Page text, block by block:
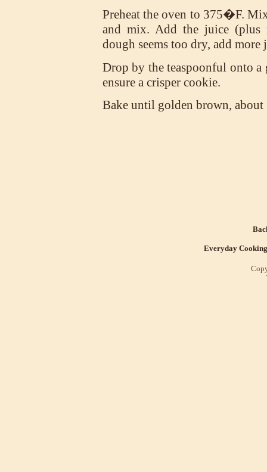
Preheat the oven to 375�F.
and mix. Add the juice (plus
dough seems too dry, add more
Drop by the teaspoonful onto a
ensure a crisper cookie.
Bake until golden brown, about
Everyday